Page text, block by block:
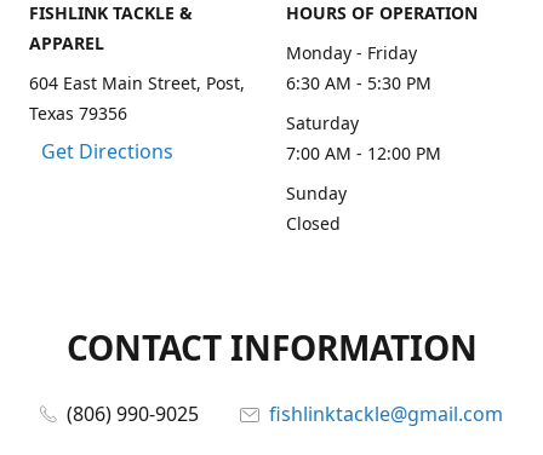
FISHLINK TACKLE &
APPAREL
604 East Main Street, Post,
Texas 79356
Get Directions
HOURS OF OPERATION
Monday - Friday
6:30 AM - 5:30 PM
Saturday
7:00 AM - 12:00 PM
Sunday
Closed
CONTACT INFORMATION
(806) 990-9025
fishlinktackle@gmail.com